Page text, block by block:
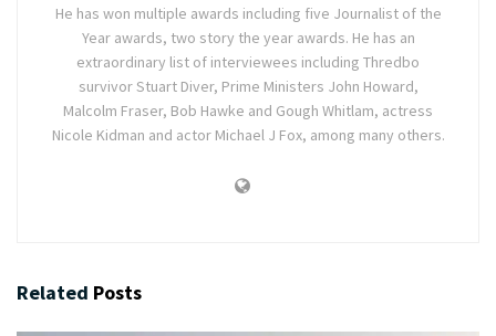
He has won multiple awards including five Journalist of the
Year awards, two story the year awards. He has an
extraordinary list of interviewees including Thredbo
survivor Stuart Diver, Prime Ministers John Howard,
Malcolm Fraser, Bob Hawke and Gough Whitlam, actress
Nicole Kidman and actor Michael J Fox, among many others.
Related Posts